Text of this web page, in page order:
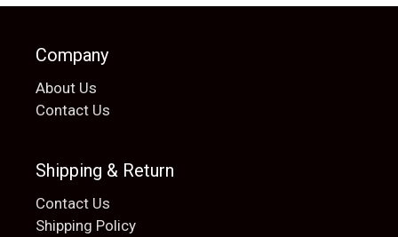
Company
About Us
Contact Us
Shipping & Return
Contact Us
Shipping Policy